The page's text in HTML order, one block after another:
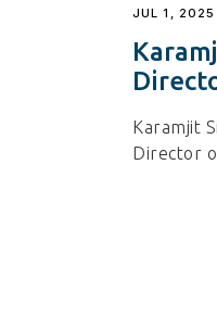
JUL 1, 2025
Karamjit
Director